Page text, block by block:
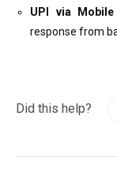
UPI via Mobile
response from
Did this help?